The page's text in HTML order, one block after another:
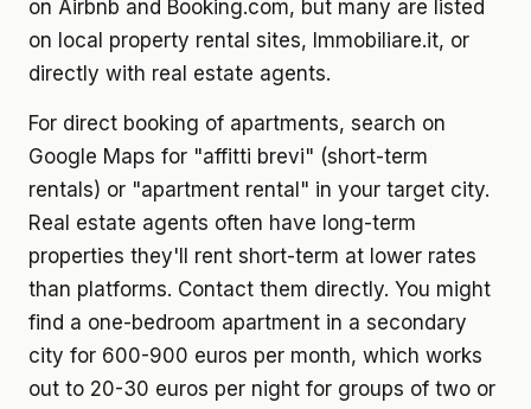
on Airbnb and Booking.com, but many are listed
on local property rental sites, Immobiliare.it, or
directly with real estate agents.
For direct booking of apartments, search on
Google Maps for "affitti brevi" (short-term
rentals) or "apartment rental" in your target city.
Real estate agents often have long-term
properties they'll rent short-term at lower rates
than platforms. Contact them directly. You might
find a one-bedroom apartment in a secondary
city for 600-900 euros per month, which works
out to 20-30 euros per night for groups of two or